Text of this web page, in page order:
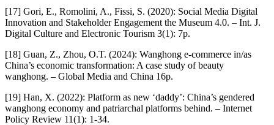
[17] Gori, E., Romolini, A., Fissi, S. (2020): Social Media Digital
Innovation and Stakeholder Engagement the Museum 4.0. – Int. J.
Digital Culture and Electronic Tourism 3(1): 7p.
[18] Guan, Z., Zhou, O.T. (2024): Wanghong e-commerce in/as
China’s economic transformation: A case study of beauty
wanghong. – Global Media and China 16p.
[19] Han, X. (2022): Platform as new ‘daddy’: China’s gendered
wanghong economy and patriarchal platforms behind. – Internet
Policy Review 11(1): 1-34.